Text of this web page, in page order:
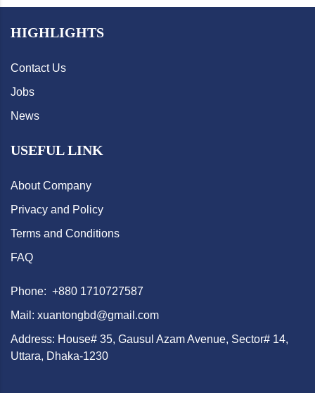
HIGHLIGHTS
Contact Us
Jobs
News
USEFUL LINK
About Company
Privacy and Policy
Terms and Conditions
FAQ
Phone: +880 1710727587
Mail: xuantongbd@gmail.com
Address: House# 35, Gausul Azam Avenue, Sector# 14,
Uttara, Dhaka-1230